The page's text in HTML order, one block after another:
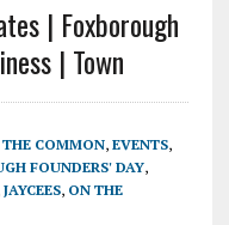
| Foxborough
| Town
THE COMMON, EVENTS,
FOUNDERS' DAY,
JAYCEES, ON THE